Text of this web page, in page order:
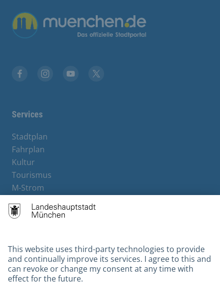
Übergreifende Links
Services
Stadtplan
Fahrplan
Kultur
Tourismus
M-Strom
Hotels
Contact
Barrierefreiheit